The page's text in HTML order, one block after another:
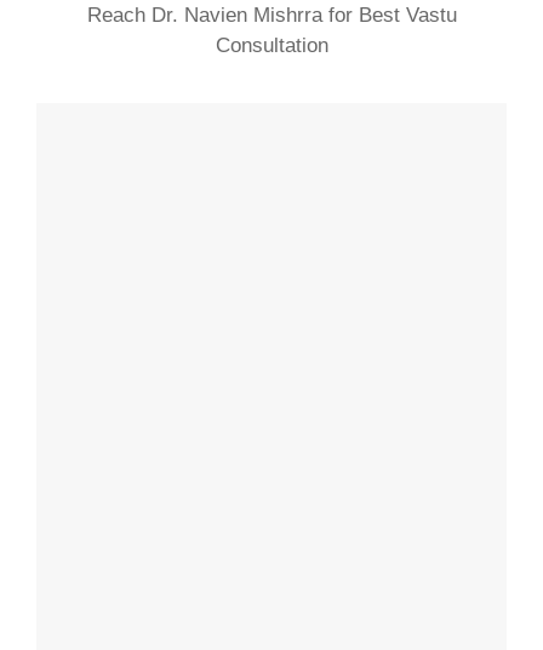
Reach Dr. Navien Mishrra for Best Vastu
Consultation